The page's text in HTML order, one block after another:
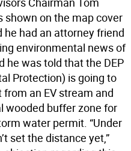
shown on the map cover
he had an attorney friend
environmental news of
he was told that the DEP
Protection) is going to
an EV stream and
wooded buffer zone for
water permit. “Under
set the distance yet,”